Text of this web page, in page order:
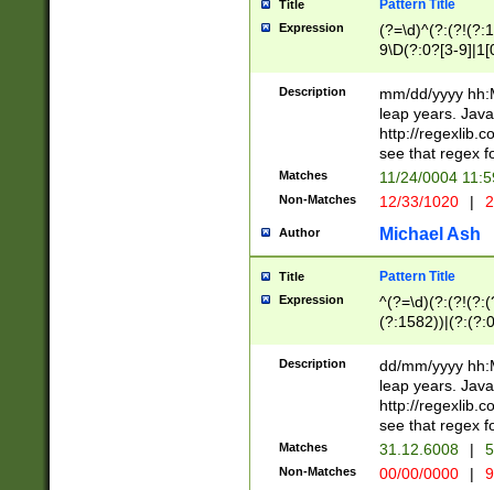
leap
[26])(?#leap
29
a digit check
9]|1[012])(?#
seconds
hour format
#required
Title Pattern Title
Expression
9\D(?:0?[3-
[469]|11)(?!\/
((?:(?:0?[1-
[01]\d|2[0-
Description
mm/dd/yyyy
leap years.
http://
see that regex
Matches 11/24/0004
Non-Matches 12/33/1020 |
Author Michael Ash
Title Pattern Title
Expression
(31(?!(?:\.|-|\/
(?:\.|-|\/
8]|1\d|0?[1-
[0-
Description
dd/mm/yyyy
leap years.
http://
see that regex
Matches 31.12.6008 |
Non-Matches 00/00/0000 |